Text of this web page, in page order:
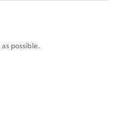
possible.